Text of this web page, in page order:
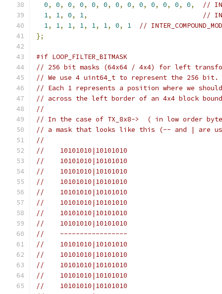
0, 0, 0, 0, 0, 0, 0, 0, 0, 0, 0, 0, 0,
//
1, 1, 0, 1,
//
1, 1, 1, 1, 1, 1, 0, 1
//
};
#if LOOP_FILTER_BITMASK
// 256 bit masks (64x64 / 4x4) for left
// We use 4 uint64_t to represent the 256 bit.
// Each 1 represents a position where we
// across the left border of an 4x4 block
//
// In the case of TX_8x8->  ( in low order
// a mask that looks like this (-- and | are
//
//    10101010|10101010
//    10101010|10101010
//    10101010|10101010
//    10101010|10101010
//    10101010|10101010
//    10101010|10101010
//    10101010|10101010
//    10101010|10101010
//    -----------------
//    10101010|10101010
//    10101010|10101010
//    10101010|10101010
//    10101010|10101010
//    10101010|10101010